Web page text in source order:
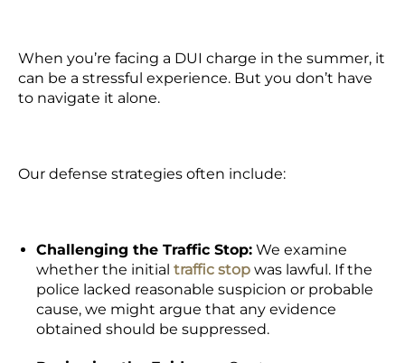
When you’re facing a DUI charge in the summer, it
can be a stressful experience. But you don’t have
to navigate it alone.
Our defense strategies often include:
Challenging the Traffic Stop: We examine
whether the initial traffic stop was lawful. If the
police lacked reasonable suspicion or probable
cause, we might argue that any evidence
obtained should be suppressed.